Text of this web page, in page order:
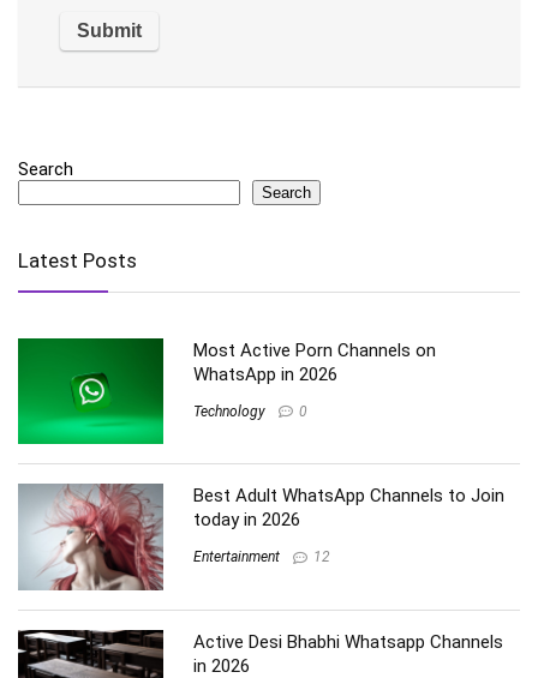
Search
Search
Latest Posts
Most Active Porn Channels on
WhatsApp in 2026
Technology 0
Best Adult WhatsApp Channels to Join
today in 2026
Entertainment 12
Active Desi Bhabhi Whatsapp Channels
in 2026